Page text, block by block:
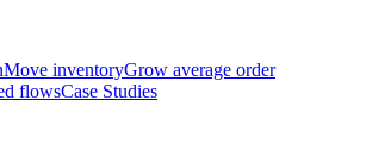
Move inventoryGrow average order
flowsCase Studies